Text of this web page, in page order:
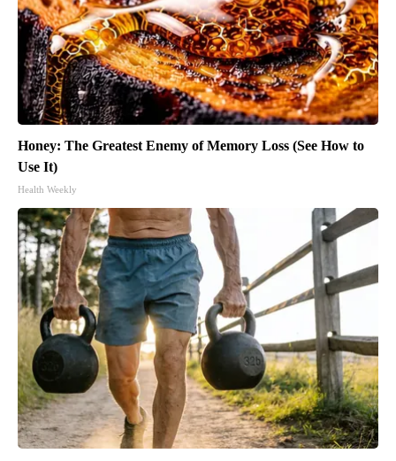
Honey: The Greatest Enemy of Memory Loss (See How to
Use It)
Health Weekly